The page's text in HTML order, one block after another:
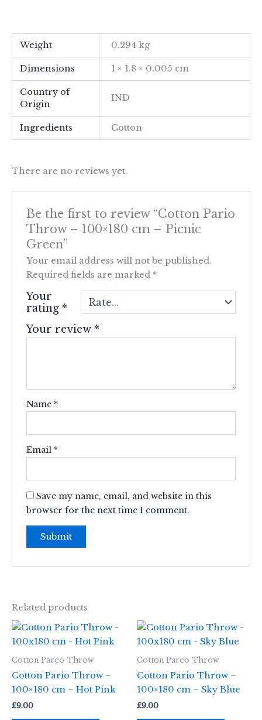
Weight 0.294 kg
Dimensions 1 × 1.8 × 0.005 cm
Country of
Origin
IND
Ingredients Cotton
There are no reviews yet.
Be the first to review “Cotton Pario
Throw – 100×180 cm – Picnic
Green”
Your email address will not be published.
Required fields are marked *
Your
rating*
Your review*
Name *
Email *
Save my name, email, and website in this
browser for the next time I comment.
Related products
Cotton Pareo Throw
Cotton Pario Throw –
100×180 cm – Hot Pink
£9.00
Cotton Pareo Throw
Cotton Pario Throw –
100×180 cm – Sky Blue
£9.00